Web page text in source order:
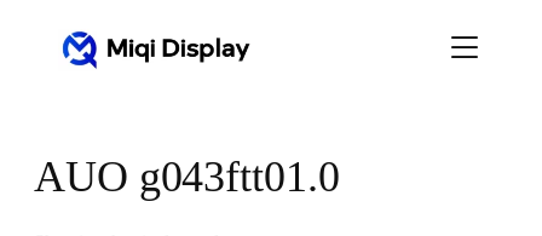
AUO g043ftt01.0